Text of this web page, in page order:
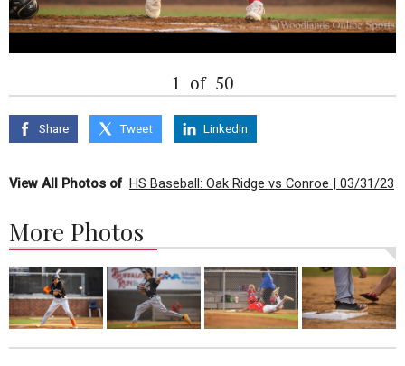
1 of 50
Share Tweet Linkedin
View All Photos of HS Baseball: Oak Ridge vs Conroe | 03/31/23
More Photos